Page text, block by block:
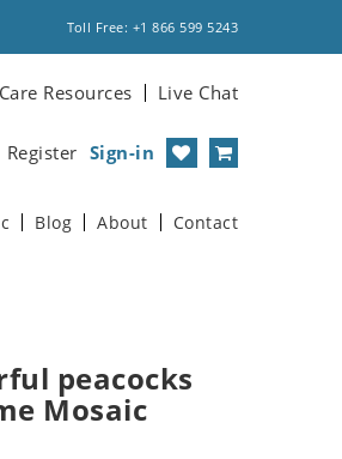
Toll Free: +1 866 599 5243
Resources Live Chat
Register Sign-in
Blog About Contact
peacocks
Mosaic